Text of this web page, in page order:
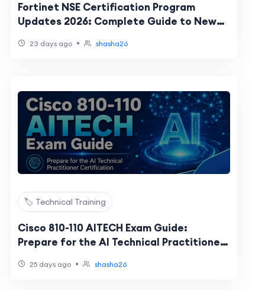
Fortinet NSE Certification Program
Updates 2026: Complete Guide to New
23 days ago • shasha26
🏷️ Technical Training
Cisco 810-110 AITECH Exam Guide:
Prepare for the AI Technical Practitioner
25 days ago • shasha26